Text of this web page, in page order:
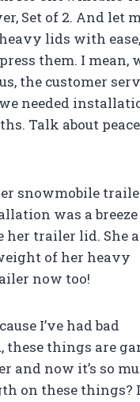
Set of 2. And let
lids with
them. I mean,
the customer
needed
Talk about
snowmobile
was a
her trailer lid. She
of her heavy
now too!
I’ve had bad
these things are
and now it’s so
on these things?